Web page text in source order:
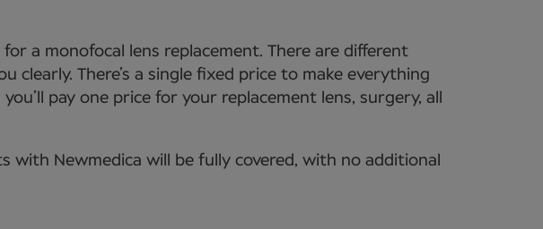
a monofocal lens replacement. There are different
clearly. There’s a single fixed price to make everything
pay one price for your replacement lens, surgery, all
with Newmedica will be fully covered, with no additional